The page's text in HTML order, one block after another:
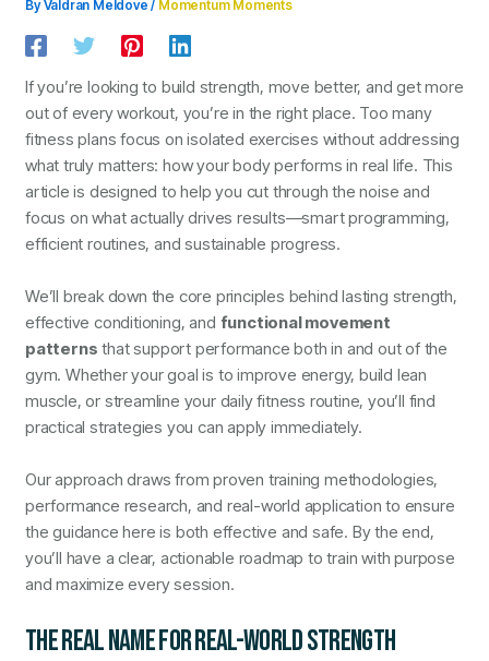
ByValdran Meldove/ Momentum Moments
If you’re looking to build strength, move better, and get more
out of every workout, you’re in the right place. Too many
fitness plans focus on isolated exercises without addressing
what truly matters: how your body performs in real life. This
article is designed to help you cut through the noise and
focus on what actually drives results—smart programming,
efficient routines, and sustainable progress.
We’ll break down the core principles behind lasting strength,
effective conditioning, and functional movement
patterns that support performance both in and out of the
gym. Whether your goal is to improve energy, build lean
muscle, or streamline your daily fitness routine, you’ll find
practical strategies you can apply immediately.
Our approach draws from proven training methodologies,
performance research, and real-world application to ensure
the guidance here is both effective and safe. By the end,
you’ll have a clear, actionable roadmap to train with purpose
and maximize every session.
THE REAL NAME FOR REAL-WORLD STRENGTH